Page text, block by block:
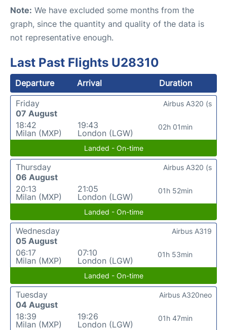
Note: We have excluded some months from the
graph, since the quantity and quality of the data is
not representative enough.
Last Past Flights U28310
Departure Arrival
Duration
Friday
07 August
18:42
Milan (MXP)
19:43
London (LGW)
02h 01min
Airbus A320 (s
Landed - On-time
Thursday
06 August
20:13
Milan (MXP)
21:05
London (LGW)
01h 52min
Airbus A320 (s
Landed - On-time
Wednesday
05 August
06:17
Milan (MXP)
07:10
London (LGW)
01h 53min
Airbus A319
Landed - On-time
Tuesday
04 August
18:39
Milan (MXP)
19:26
London (LGW)
01h 47min
Airbus A320neo